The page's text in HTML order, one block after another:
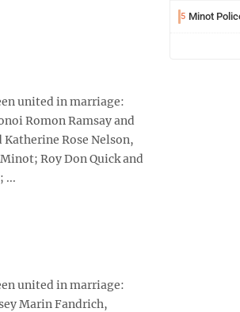
united in marriage:
Romon Ramsay and
Katherine Rose Nelson,
Roy Don Quick and
...
united in marriage:
Marin Fandrich,
5 Minot